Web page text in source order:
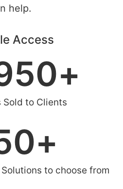
help.
Access
Sold to Clients
+
to choose from
+